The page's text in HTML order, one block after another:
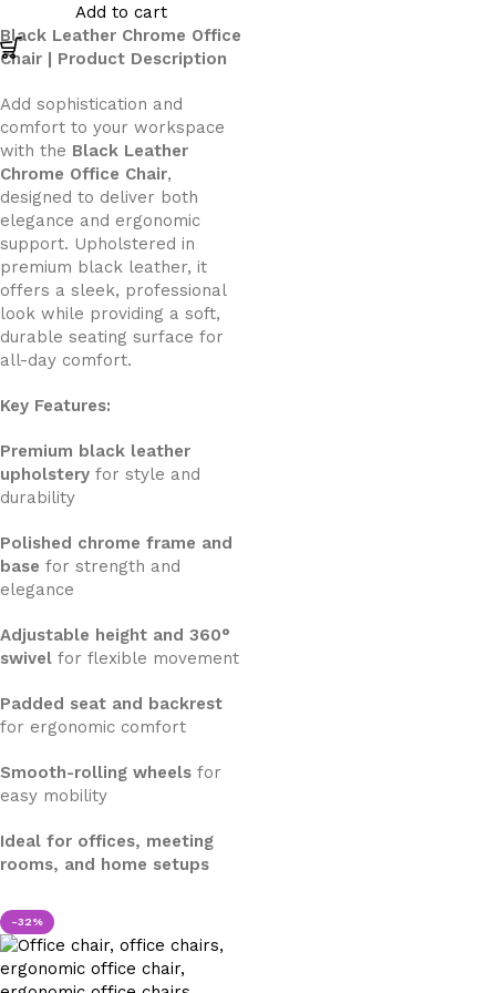
Add to cart
Black Leather Chrome Office
Chair | Product Description
Add sophistication and
comfort to your workspace
with the Black Leather
Chrome Office Chair,
designed to deliver both
elegance and ergonomic
support. Upholstered in
premium black leather, it
offers a sleek, professional
look while providing a soft,
durable seating surface for
all-day comfort.
Key Features:
Premium black leather
upholstery for style and
durability
Polished chrome frame and
base for strength and
elegance
Adjustable height and 360°
swivel for flexible movement
Padded seat and backrest
for ergonomic comfort
Smooth-rolling wheels for
easy mobility
Ideal for offices, meeting
rooms, and home setups
-32%